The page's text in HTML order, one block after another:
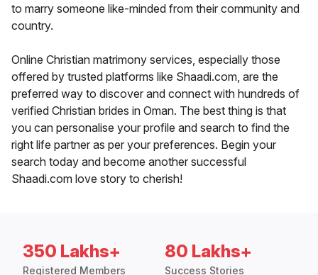
to marry someone like-minded from their community and
country.
Online Christian matrimony services, especially those
offered by trusted platforms like Shaadi.com, are the
preferred way to discover and connect with hundreds of
verified Christian brides in Oman. The best thing is that
you can personalise your profile and search to find the
right life partner as per your preferences. Begin your
search today and become another successful
Shaadi.com love story to cherish!
350 Lakhs+
Registered Members
80 Lakhs+
Success Stories